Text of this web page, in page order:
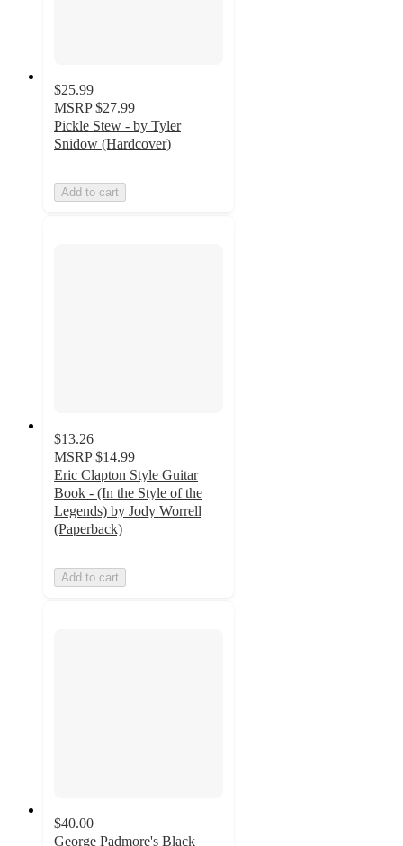
$25.99
MSRP $27.99
Pickle Stew - by Tyler
Snidow (Hardcover)
Add to cart
$13.26
MSRP $14.99
Eric Clapton Style Guitar
Book - (In the Style of the
Legends) by Jody Worrell
(Paperback)
Add to cart
$40.00
George Padmore's Black